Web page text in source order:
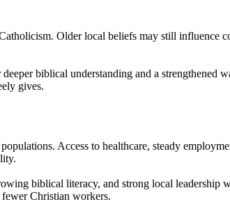
Older local beliefs may still influence
biblical understanding and a
gives.
Access to healthcare, steady
biblical literacy, and strong local
Christian workers.